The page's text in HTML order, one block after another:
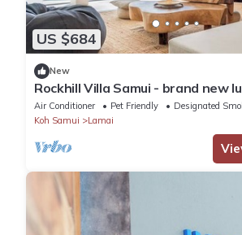
US $684
New
Rockhill Villa Samui - brand new
Air Conditioner Pet Friendly
Designated
Koh Samui
Lamai